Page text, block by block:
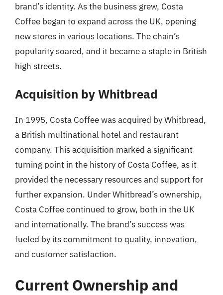
brand’s identity. As the business grew, Costa
Coffee began to expand across the UK, opening
new stores in various locations. The chain’s
popularity soared, and it became a staple in British
high streets.
Acquisition by Whitbread
In 1995, Costa Coffee was acquired by Whitbread,
a British multinational hotel and restaurant
company. This acquisition marked a significant
turning point in the history of Costa Coffee, as it
provided the necessary resources and support for
further expansion. Under Whitbread’s ownership,
Costa Coffee continued to grow, both in the UK
and internationally. The brand’s success was
fueled by its commitment to quality, innovation,
and customer satisfaction.
Current Ownership and